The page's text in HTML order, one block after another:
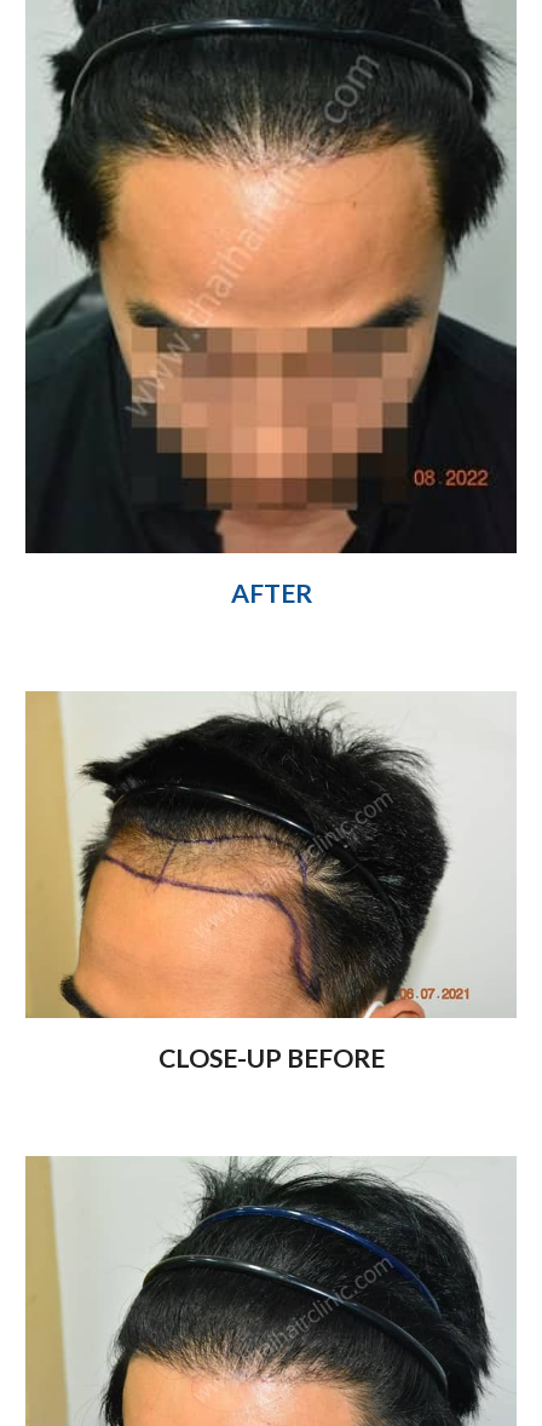
AFTER
CLOSE-UP BEFORE